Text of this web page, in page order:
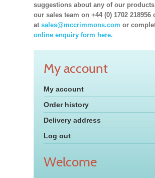
suggestions about any of our
our sales team on +44 (0) 1702 218956
at sales@mccrimmons.com or
online enquiry form here.
My account
My account
Order history
Delivery address
Log out
Welcome